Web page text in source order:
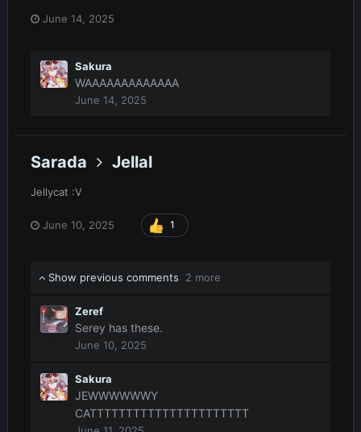
June 14, 2025
Sakura
WAAAAAAAAAAAAA
June 14, 2025
Sarada Jellal
Jellycat :V
June 10, 2025 1
Show previous comments 2 more
Zeref
Serey has these.
June 10, 2025
Sakura
JEWWWWWWY
CATTTTTTTTTTTTTTTTTTTTTT